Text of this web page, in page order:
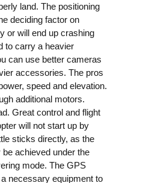
land. The positioning
deciding factor on
or will end up crashing
to carry a heavier
can use better cameras
accessories.The pros
speed and elevation.
additional motors.
Great control and flight
will not start up by
sticks directly, as the
achieved under the
mode.The GPS
necessary equipment to